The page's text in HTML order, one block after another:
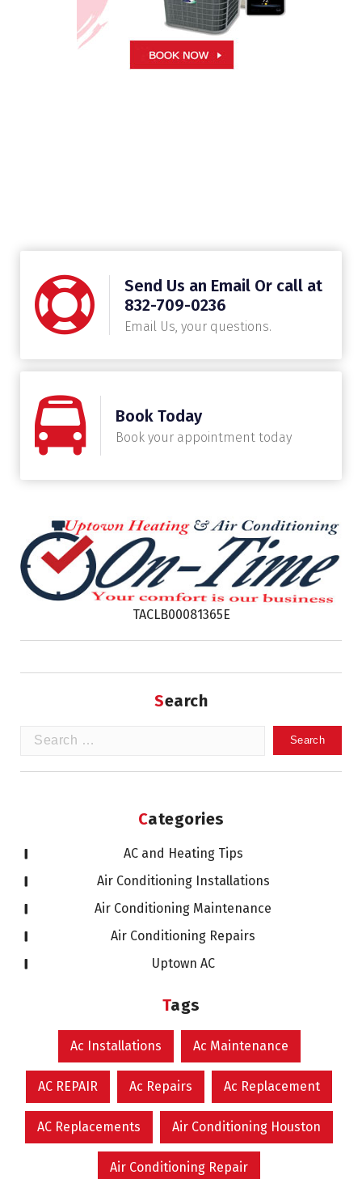
Send Us an Email Or call at
832-709-0236
Email Us, your questions.
Book Today
Book your appointment today
TACLB00081365E
Search
Categories
AC and Heating Tips
Air Conditioning Installations
Air Conditioning Maintenance
Air Conditioning Repairs
Uptown AC
Tags
Ac Installations Ac Maintenance
AC REPAIR Ac Repairs Ac Replacement
AC Replacements Air Conditioning Houston
Air Conditioning Repair